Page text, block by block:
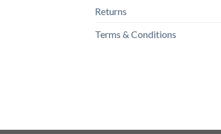
Returns
Terms & Conditions